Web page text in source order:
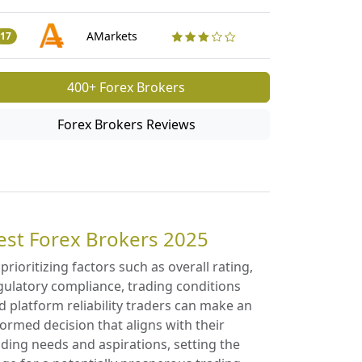
17 AMarkets
400+ Forex Brokers
Forex Brokers Reviews
Forex Brokers 2025
prioritizing factors such as overall rating,
compliance, trading conditions
platform reliability traders can make an
decision that aligns with their
needs and aspirations, setting the